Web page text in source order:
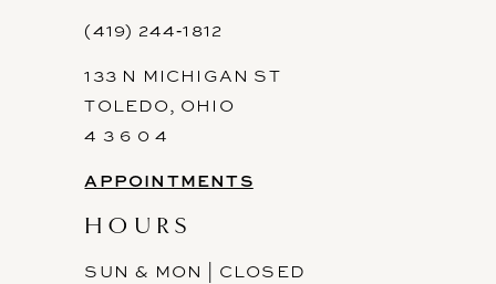
(419) 244‑1812
133 N MICHIGAN ST
TOLEDO, OHIO
4 3 6 0 4
APPOINTMENTS
HOURS
SUN & MON | CLOSED